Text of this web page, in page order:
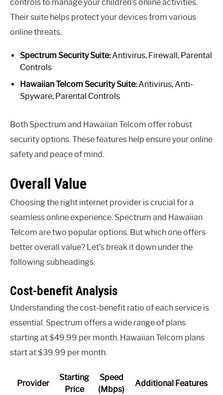
controls to manage your children’s online activities.
Their suite helps protect your devices from various
online threats.
Spectrum Security Suite:Antivirus, Firewall, Parental
Controls
Hawaiian Telcom Security Suite:Antivirus, Anti-
Spyware, Parental Controls
Both Spectrum and Hawaiian Telcom offer robust
security options. These features help ensure your online
safety and peace of mind.
Overall Value
Choosing the right internet provider is crucial for a
seamless online experience. Spectrum and Hawaiian
Telcom are two popular options. But which one offers
better overall value? Let’s break it down under the
following subheadings:
Cost-benefit Analysis
Understanding the cost-benefit ratio of each service is
essential. Spectrum offers a wide range of plans
starting at $49.99 per month. Hawaiian Telcom plans
start at $39.99 per month.
Provider
Starting
Price
Speed
(Mbps)
Additional Features